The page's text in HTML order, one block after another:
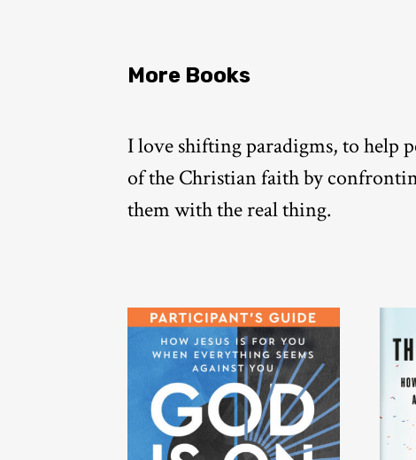
More Books
I love shifting paradigms, to help
of the Christian faith by
them with the real thing.